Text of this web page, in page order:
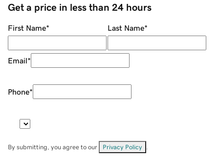
Get a price in less than 24 hours
First Name* Last Name*
Email*
Phone*
By submitting, you agree to our Privacy Policy